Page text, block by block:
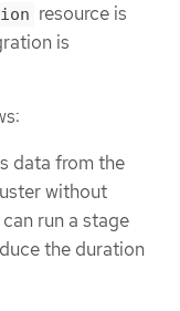
resource is
is
data from the
without
run a stage
the duration